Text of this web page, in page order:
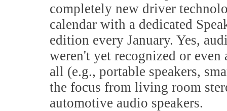
completely new driver
calendar with a dedicated
edition every January. Yes,
weren't yet recognized or
all (e.g., portable speakers,
the focus from living room
automotive audio speakers.